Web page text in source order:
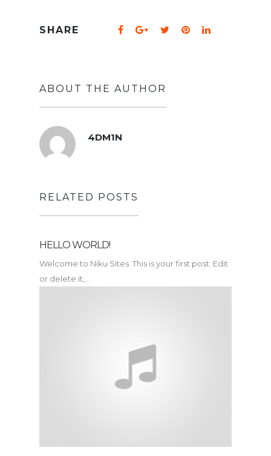
SHARE
ABOUT THE AUTHOR
4DM1N
RELATED POSTS
HELLO WORLD!
Welcome to Niku Sites. This is your first post. Edit
or delete it,...